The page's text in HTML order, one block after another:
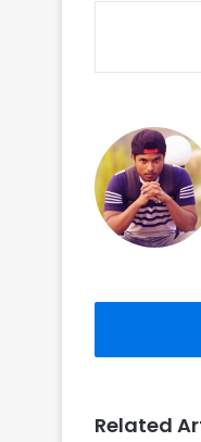
Related